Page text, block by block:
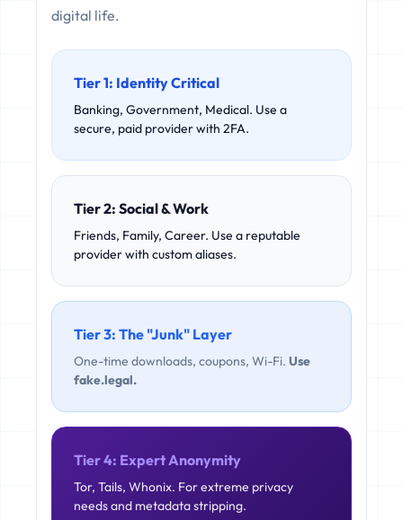
digital life.
Tier 1: Identity Critical
Banking, Government, Medical. Use a
secure, paid provider with 2FA.
Tier 2: Social & Work
Friends, Family, Career. Use a reputable
provider with custom aliases.
Tier 3: The "Junk" Layer
One-time downloads, coupons, Wi-Fi. Use
fake.legal.
Tier 4: Expert Anonymity
Tor, Tails, Whonix. For extreme privacy
needs and metadata stripping.